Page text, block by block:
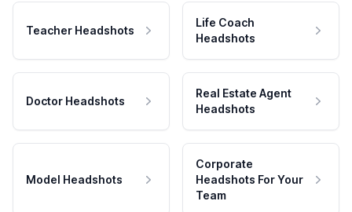
Teacher Headshots
Life Coach
Headshots
Doctor Headshots
Real Estate Agent
Headshots
Model Headshots
Corporate
Headshots For Your
Team